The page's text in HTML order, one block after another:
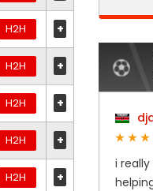
H2H +
H2H +
H2H +
H2H +
H2H +
i